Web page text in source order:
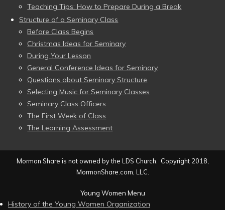
Teaching Tips: How to Prepare During a Break
Structure of a Seminary Class
Before Class Begins
Christmas Ideas for Seminary
During Your Lesson
General Conference Ideas for Seminary
Questions about Seminary Structure
Selecting Music for Seminary Classes
Seminary Class Officers
The First Week of Class
The Learning Assessment
Mormon Share is not owned by the LDS Church. Copyright 2018,
MormonShare.com, LLC.
Young Women Menu
History of the Young Women Organization